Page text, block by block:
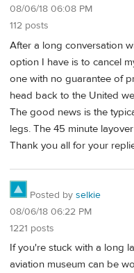
08/06/18 06:08 PM
112 posts
After a long conversation
option I have is to cancel
one with no guarantee of
head back to the United
The good news is the
legs. The 45 minute
Thank you all for your
Posted by selkie
08/06/18 06:22 PM
1221 posts
If you're stuck with a long
aviation museum can be